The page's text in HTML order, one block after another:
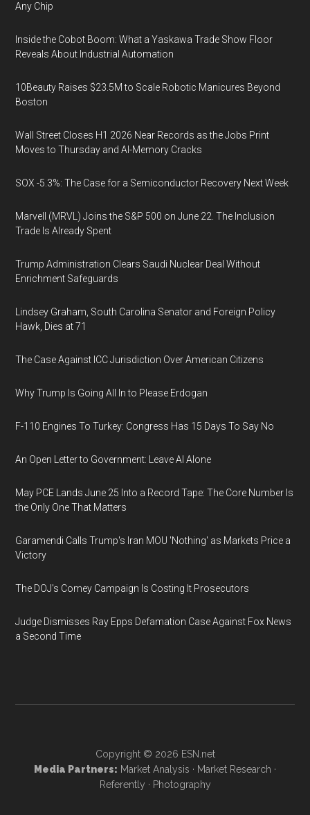
Any Chip
Inside the Cobot Boom: What a Yaskawa Trade Show Floor
Reveals About Industrial Automation
10Beauty Raises $23.5M to Scale Robotic Manicures Beyond
Boston
Wall Street Closes H1 2026 Near Records as the Jobs Print
Moves to Thursday and AI-Memory Cracks
SOX -5.3%: The Case for a Semiconductor Recovery Next Week
Marvell (MRVL) Joins the S&P 500 on June 22. The Inclusion
Trade Is Already Spent
Trump Administration Clears Saudi Nuclear Deal Without
Enrichment Safeguards
Lindsey Graham, South Carolina Senator and Foreign Policy
Hawk, Dies at 71
The Case Against ICC Jurisdiction Over American Citizens
Why Trump Is Going All In to Please Erdogan
F-110 Engines To Turkey: Congress Has 15 Days To Say No
An Open Letter to Government: Leave AI Alone
May PCE Lands June 25 Into a Record Tape: The Core Number Is
the Only One That Matters
Garamendi Calls Trump's Iran MOU 'Nothing' as Markets Price a
Victory
The DOJ's Comey Campaign Is Costing It Prosecutors
Judge Dismisses Ray Epps Defamation Case Against Fox News
a Second Time
Copyright © 2026 ESN.net
Media Partners: Market Analysis · Market Research ·
Referently · Photography